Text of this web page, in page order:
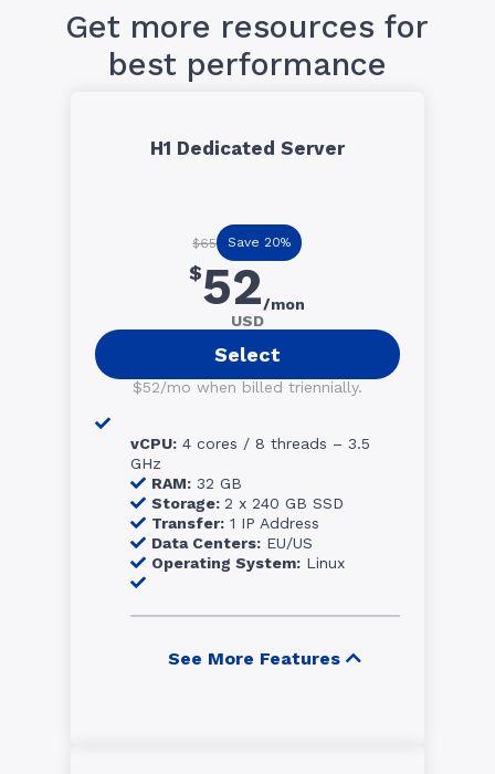
Get more resources for
best performance
H1 Dedicated Server
$65 Save 20%
$52/mon
USD
Select
$52/mo when billed triennially.
vCPU:4 cores / 8 threads – 3.5
GHz
RAM:32 GB
Storage: 2 x 240 GB SSD
Transfer:1 IP Address
Data Centers:EU/US
Operating System:Linux
See More Features